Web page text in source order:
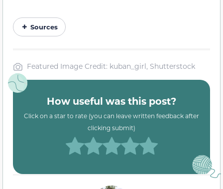
Sources
Featured Image Credit: kuban_girl, Shutterstock
How useful was this post?
Click on a star to rate (you can leave written feedback after
clicking submit)